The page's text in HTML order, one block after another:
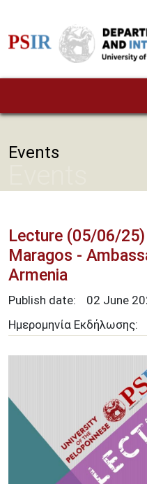
Events
Lecture (05/06/
Maragos -
Armenia
Publish date: 02 June
Ημερομηνία Εκδήλωσης: